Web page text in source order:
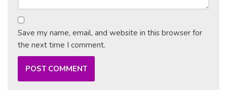
Save my name, email, and website in this browser for
the next time I comment.